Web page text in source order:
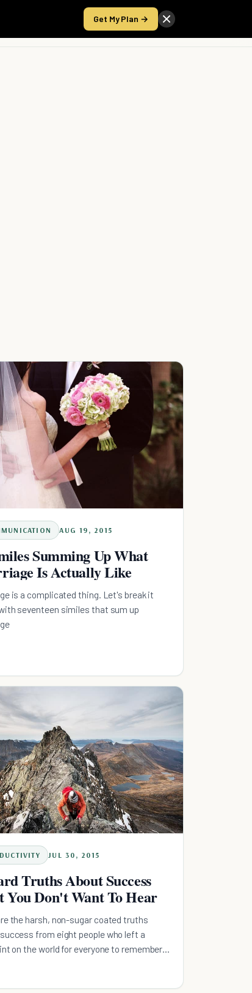
Get My Plan →
Take the Score
AUG 19, 2015
Summing Up What
Is Actually Like
is a complicated thing. Let's break it
seventeen similes that sum up
JUL 30, 2015
Truths About Success
You Don't Want To Hear
the harsh, non-sugar coated truths
from eight people who left a
on the world for everyone to remember